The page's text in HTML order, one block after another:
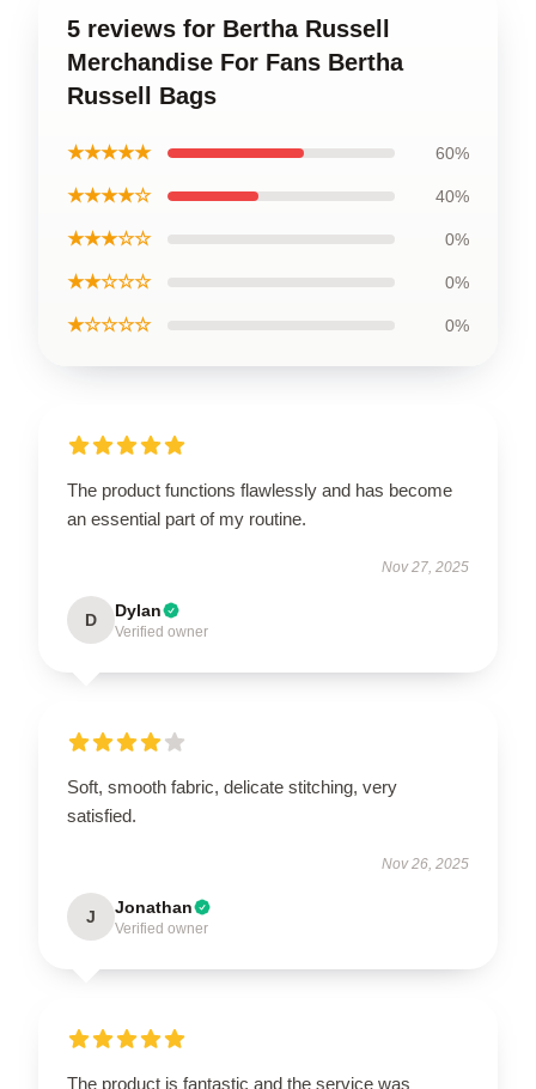
5 reviews for Bertha Russell
Merchandise For Fans Bertha
Russell Bags
★★★★★ 60%
★★★★☆ 40%
★★★☆☆ 0%
★★☆☆☆ 0%
★☆☆☆☆ 0%
The product functions flawlessly and has become
an essential part of my routine.
Nov 27, 2025
D Dylan
Verified owner
Soft, smooth fabric, delicate stitching, very
satisfied.
Nov 26, 2025
J Jonathan
Verified owner
The product is fantastic and the service was